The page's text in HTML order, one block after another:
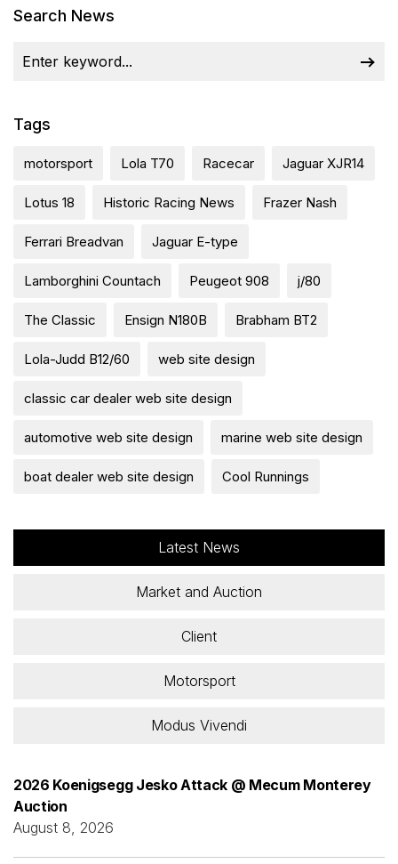
Search News
Tags
motorsport Lola T70 Racecar Jaguar XJR14
Lotus 18 Historic Racing News Frazer Nash
Ferrari Breadvan Jaguar E-type
Lamborghini Countach Peugeot 908 j/80
The Classic Ensign N180B Brabham BT2
Lola-Judd B12/60 web site design
classic car dealer web site design
automotive web site design marine web site design
boat dealer web site design Cool Runnings
Latest News
Market and Auction
Client
Motorsport
Modus Vivendi
2026 Koenigsegg Jesko Attack @ Mecum Monterey
Auction
August 8, 2026